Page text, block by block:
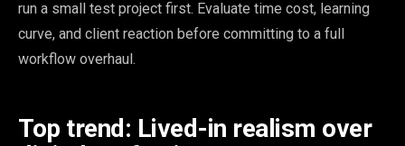
run a small test project first. Evaluate time cost, learning
curve, and client reaction before committing to a full
workflow overhaul.
Top trend: Lived-in realism over